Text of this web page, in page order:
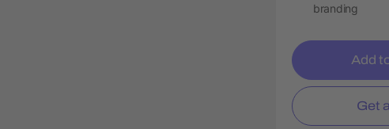
branding
Add
Get